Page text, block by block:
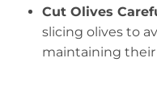
Cut Olives
slicing olives to
maintaining their